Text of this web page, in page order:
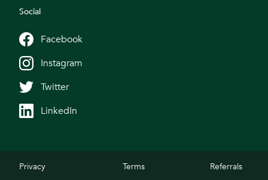
Social
Facebook
Instagram
Twitter
LinkedIn
Privacy Terms Referrals